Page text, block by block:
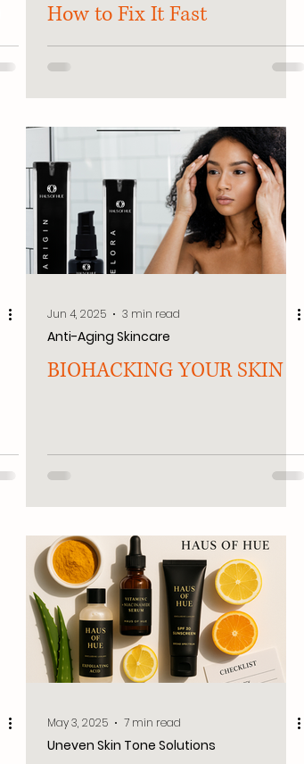
How to Fix It Fast
Jun 4, 2025 3 min read
Anti-Aging Skincare
BIOHACKING YOUR SKIN
May 3, 2025 7 min read
Uneven Skin Tone Solutions